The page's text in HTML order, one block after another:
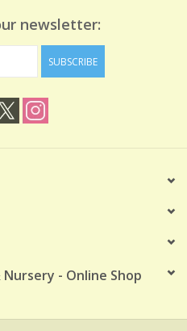
newsletter:
SUBSCRIBE
- Online Shop